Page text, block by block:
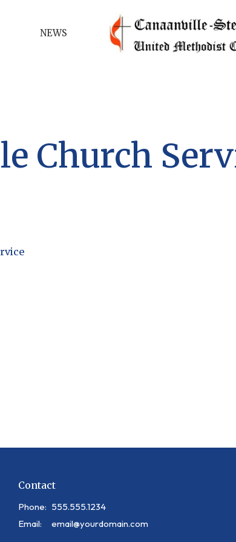
NEWS
Church
Contact
Phone: 555.555.1234
Email: email@yourdomain.com